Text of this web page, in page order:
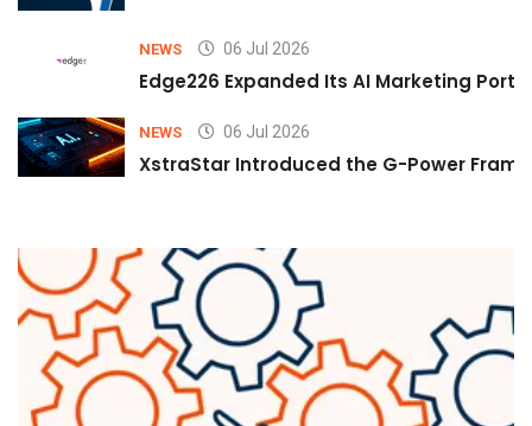
NEWS 06 Jul 2026
Edge226 Expanded Its AI Marketing
NEWS 06 Jul 2026
XstraStar Introduced the G-Power